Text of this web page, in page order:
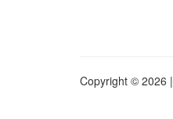
Copyright © 2026 |